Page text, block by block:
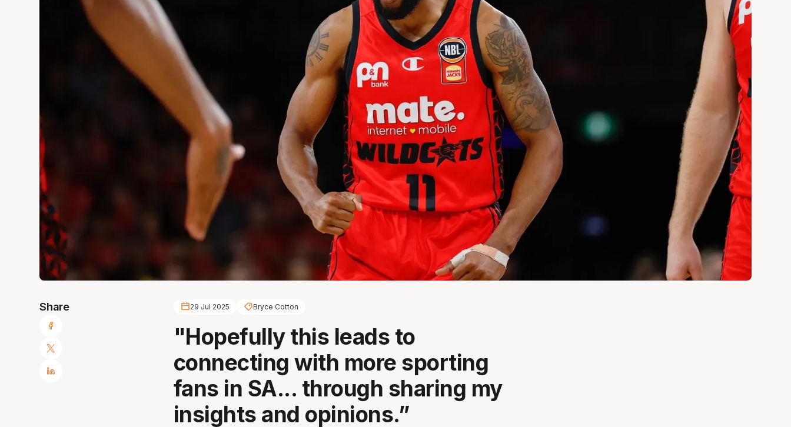
Share 29 Jul 2025 Bryce Cotton
"Hopefully this leads to
connecting with more sporting
fans in SA... through sharing my
insights and opinions.”